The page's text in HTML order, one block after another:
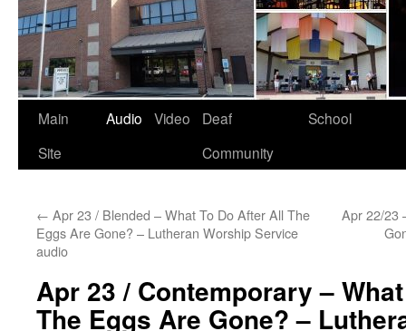
Main
Site
Audio Video
Deaf
Community
School
← Apr 23 / Blended – What To Do After All The
Eggs Are Gone? – Lutheran Worship Service
audio
Apr 22/23
Apr 23 / Contemporary –
The Eggs Are Gone? –